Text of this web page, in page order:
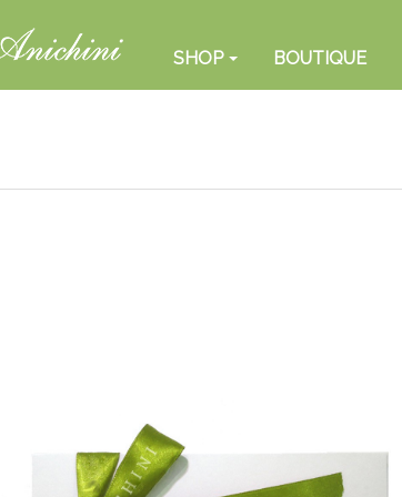
SHOP BOUTIQUE